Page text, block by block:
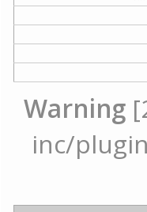
Warning
inc/